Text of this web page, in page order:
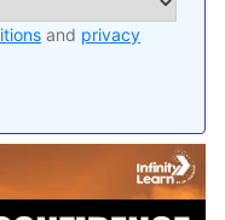
and privacy